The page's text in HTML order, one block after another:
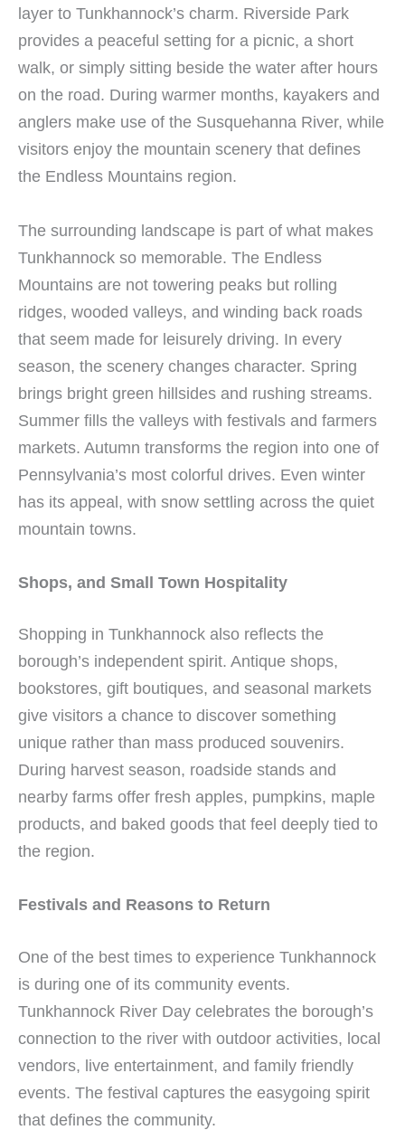
layer to Tunkhannock’s charm. Riverside Park
provides a peaceful setting for a picnic, a short
walk, or simply sitting beside the water after hours
on the road. During warmer months, kayakers and
anglers make use of the Susquehanna River, while
visitors enjoy the mountain scenery that defines
the Endless Mountains region.
The surrounding landscape is part of what makes
Tunkhannock so memorable. The Endless
Mountains are not towering peaks but rolling
ridges, wooded valleys, and winding back roads
that seem made for leisurely driving. In every
season, the scenery changes character. Spring
brings bright green hillsides and rushing streams.
Summer fills the valleys with festivals and farmers
markets. Autumn transforms the region into one of
Pennsylvania’s most colorful drives. Even winter
has its appeal, with snow settling across the quiet
mountain towns.
Shops, and Small Town Hospitality
Shopping in Tunkhannock also reflects the
borough’s independent spirit. Antique shops,
bookstores, gift boutiques, and seasonal markets
give visitors a chance to discover something
unique rather than mass produced souvenirs.
During harvest season, roadside stands and
nearby farms offer fresh apples, pumpkins, maple
products, and baked goods that feel deeply tied to
the region.
Festivals and Reasons to Return
One of the best times to experience Tunkhannock
is during one of its community events.
Tunkhannock River Day celebrates the borough’s
connection to the river with outdoor activities, local
vendors, live entertainment, and family friendly
events. The festival captures the easygoing spirit
that defines the community.